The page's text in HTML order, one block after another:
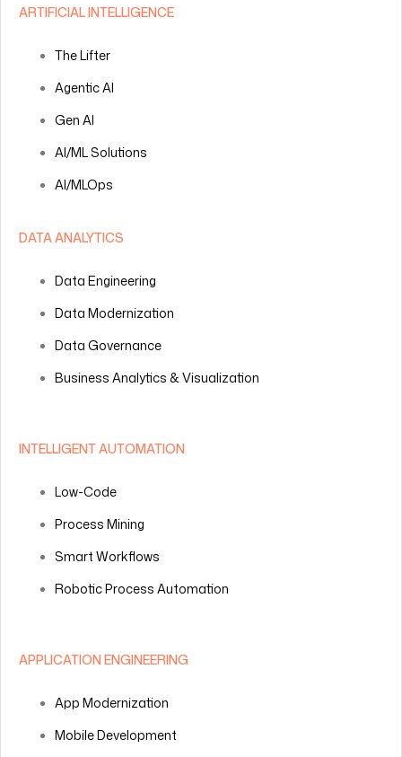
ARTIFICIAL INTELLIGENCE
The Lifter
Agentic AI
Gen AI
AI/ML Solutions
AI/MLOps
DATA ANALYTICS
Data Engineering
Data Modernization
Data Governance
Business Analytics & Visualization
INTELLIGENT AUTOMATION
Low-Code
Process Mining
Smart Workflows
Robotic Process Automation
APPLICATION ENGINEERING
App Modernization
Mobile Development